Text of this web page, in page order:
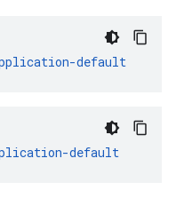
default
default